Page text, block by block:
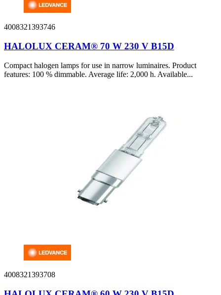
4008321393746
HALOLUX CERAM® 70 W 230 V B15D
Compact halogen lamps for use in narrow luminaires. Product
features: 100 % dimmable. Average life: 2,000 h. Available...
4008321393708